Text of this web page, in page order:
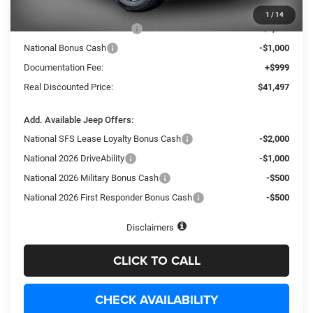
1 / 14
$44,998
-$3,500
National Bonus Cash
-$1,000
Documentation Fee:
+$999
Real Discounted Price:
$41,497
Add. Available Jeep Offers:
National SFS Lease Loyalty Bonus Cash
-$2,000
National 2026 DriveAbility
-$1,000
National 2026 Military Bonus Cash
-$500
National 2026 First Responder Bonus Cash
-$500
Disclaimers
CLICK TO CALL
CHECK AVAILABILITY